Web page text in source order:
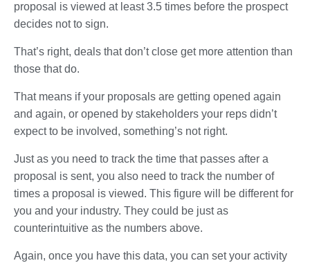
proposal is viewed at least 3.5 times before the prospect
decides not to sign.
That’s right, deals that don’t close get more attention than
those that do.
That means if your proposals are getting opened again
and again, or opened by stakeholders your reps didn’t
expect to be involved, something’s not right.
Just as you need to track the time that passes after a
proposal is sent, you also need to track the number of
times a proposal is viewed. This figure will be different for
you and your industry. They could be just as
counterintuitive as the numbers above.
Again, once you have this data, you can set your activity